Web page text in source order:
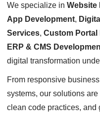
We specialize in Website
App Development,
Services, Custom Portal
ERP & CMS
digital transformation
From responsive
systems, our solutions
clean code practices, and